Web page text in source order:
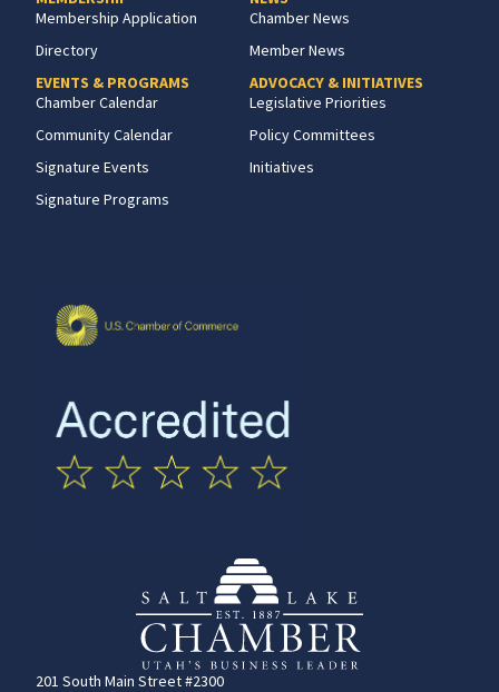
201 South Main Street #2300
Membership Application
Directory
EVENTS & PROGRAMS
Chamber Calendar
Community Calendar
Signature Events
Signature Programs
Chamber News
Member News
ADVOCACY & INITIATIVES
Legislative Priorities
Policy Committees
Initiatives